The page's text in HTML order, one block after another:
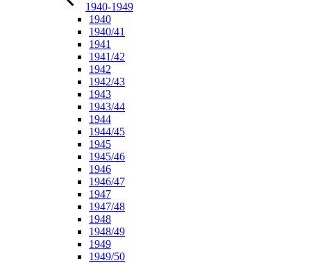
1940-1949
1940
1940/41
1941
1941/42
1942
1942/43
1943
1943/44
1944
1944/45
1945
1945/46
1946
1946/47
1947
1947/48
1948
1948/49
1949
1949/50